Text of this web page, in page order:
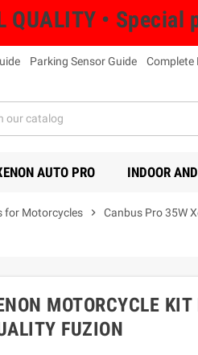
QUALITY •
Parking Sensor Guide Complete
AUTO PRO INDOOR
for Motorcycles chevron_right
Canbus Pro 35W
MOTORCYCLE
FUZION